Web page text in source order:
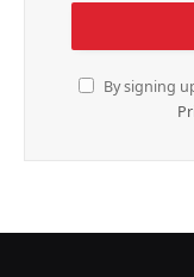
By signing